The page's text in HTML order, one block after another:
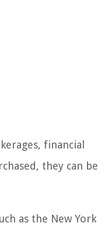
financial
they can be
as the New York